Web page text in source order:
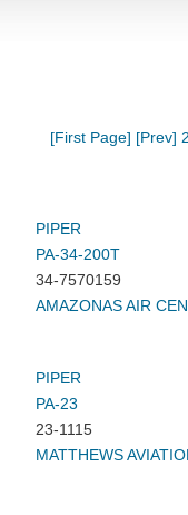
[First Page] [Prev]
PIPER
PA-34-200T
34-7570159
AMAZONAS AIR
PIPER
PA-23
23-1115
MATTHEWS